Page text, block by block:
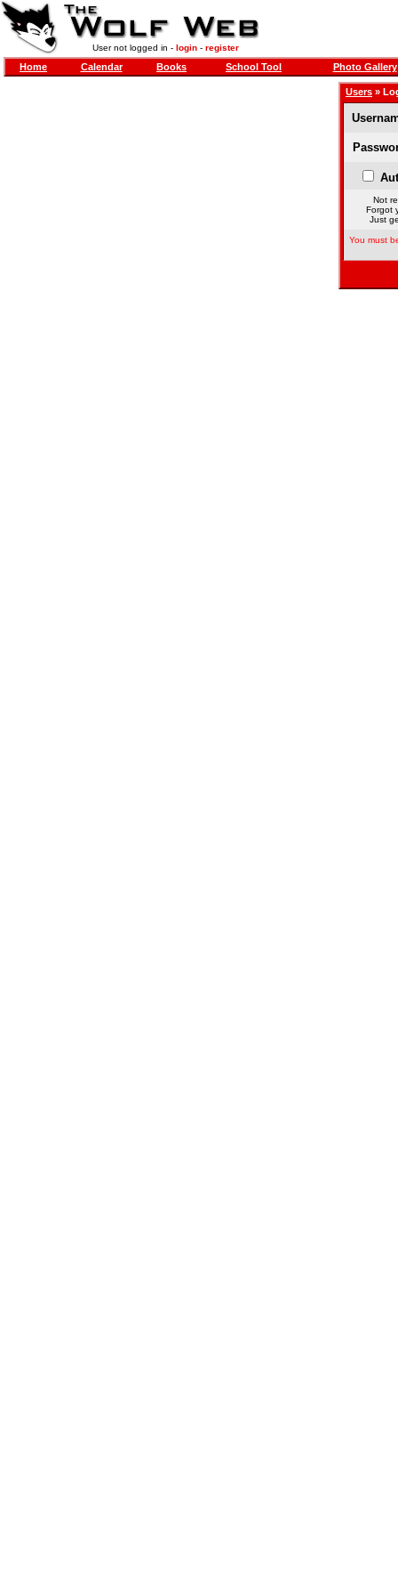
User not logged in - login- register
Home Calendar Books School Tool Photo Gallery
Users »
Not
Forgot
Just
You must